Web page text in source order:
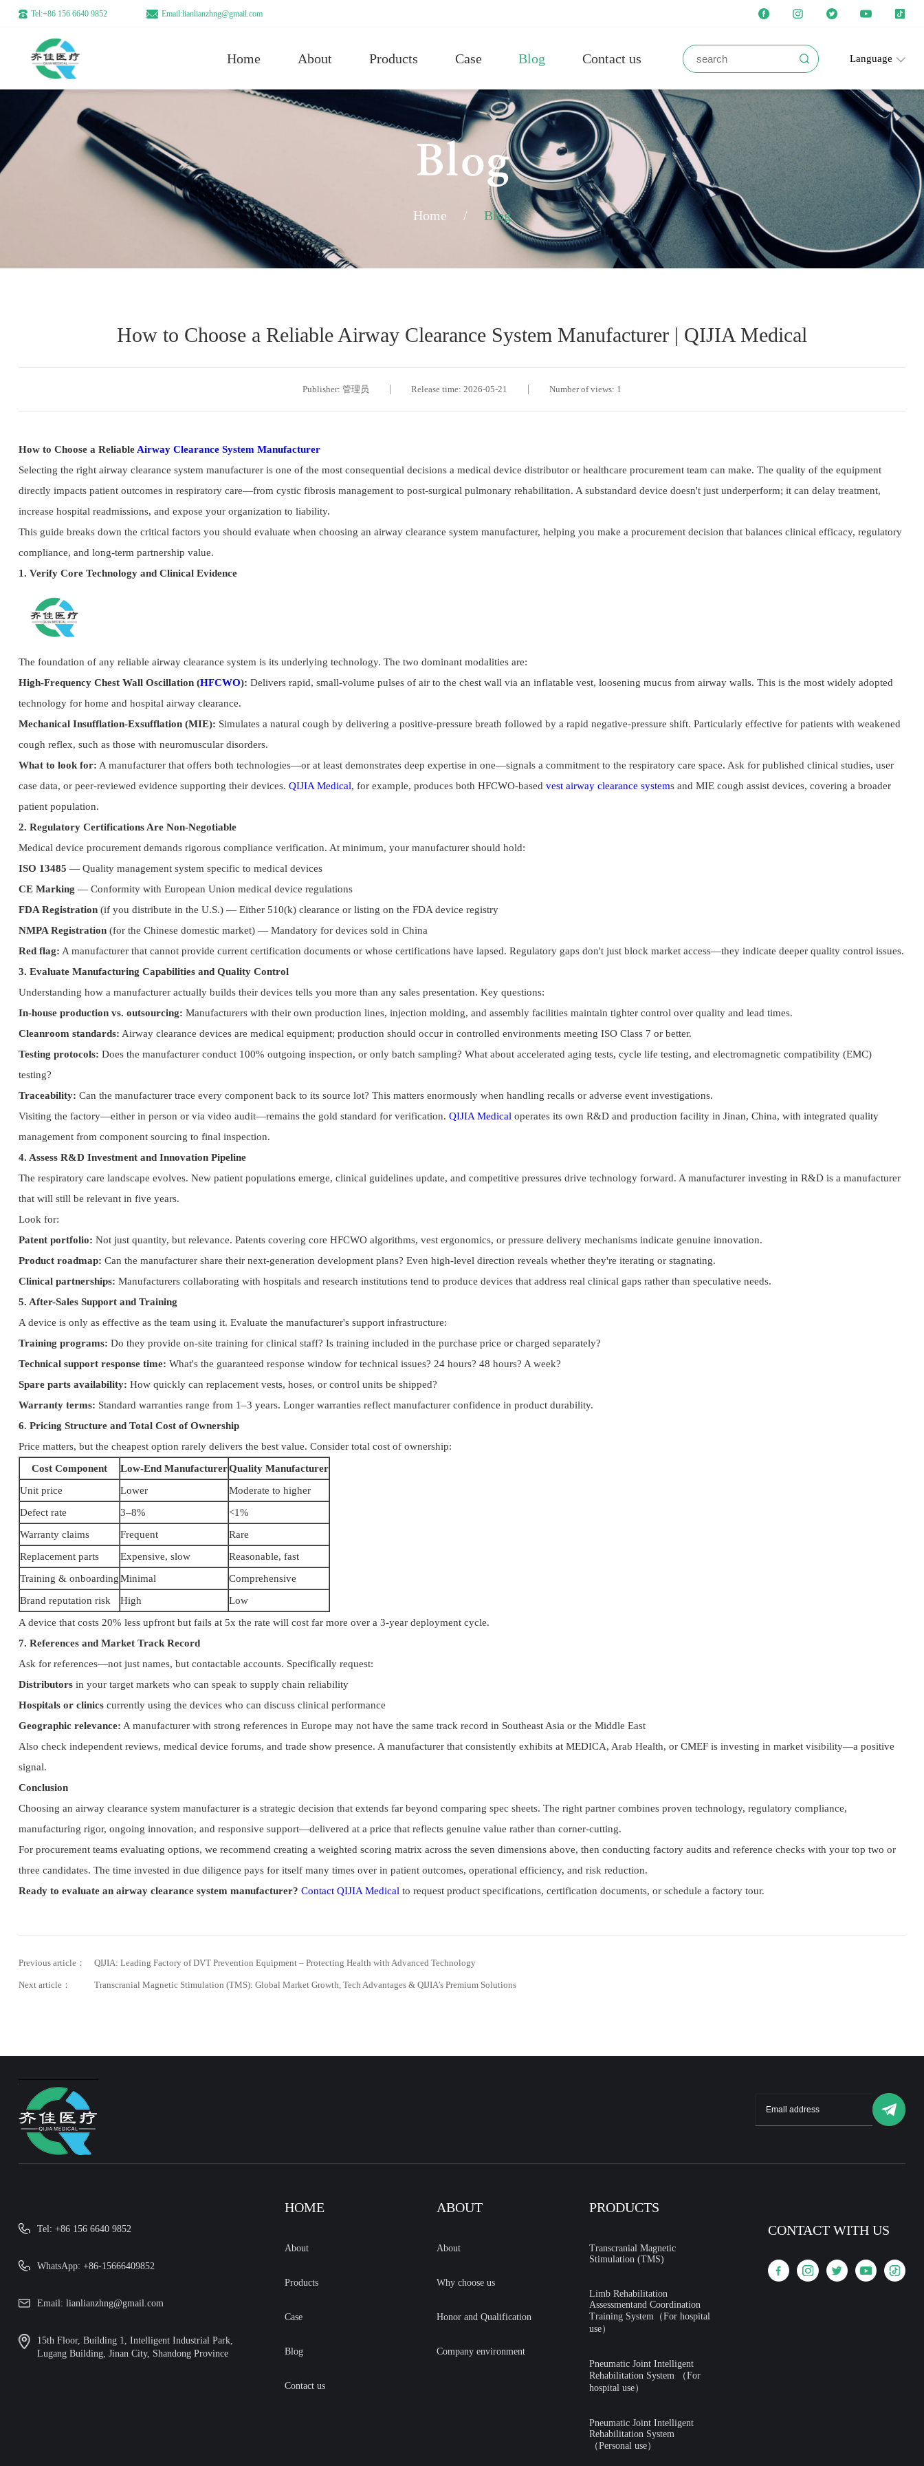
Tel:+86 156 6640 9852 Email:lianlianzhng@gmail.com
Home About Products Case Blog Contact us Language
Blog
Home / Blog
How to Choose a Reliable Airway Clearance System Manufacturer | QIJIA Medical
Publisher: 管理员 Release time: 2026-05-21 Number of views: 1
How to Choose a Reliable Airway Clearance System Manufacturer
Selecting the right airway clearance system manufacturer is one of the most consequential decisions a medical device distributor or healthcare procurement team can make. The quality of the equipment
directly impacts patient outcomes in respiratory care—from cystic fibrosis management to post-surgical pulmonary rehabilitation. A substandard device doesn't just underperform; it can delay treatment,
increase hospital readmissions, and expose your organization to liability.
This guide breaks down the critical factors you should evaluate when choosing an airway clearance system manufacturer, helping you make a procurement decision that balances clinical efficacy, regulatory
compliance, and long-term partnership value.
1. Verify Core Technology and Clinical Evidence
The foundation of any reliable airway clearance system is its underlying technology. The two dominant modalities are:
High-Frequency Chest Wall Oscillation (HFCWO): Delivers rapid, small-volume pulses of air to the chest wall via an inflatable vest, loosening mucus from airway walls. This is the most widely adopted
technology for home and hospital airway clearance.
Mechanical Insufflation-Exsufflation (MIE): Simulates a natural cough by delivering a positive-pressure breath followed by a rapid negative-pressure shift. Particularly effective for patients with weakened
cough reflex, such as those with neuromuscular disorders.
What to look for: A manufacturer that offers both technologies—or at least demonstrates deep expertise in one—signals a commitment to the respiratory care space. Ask for published clinical studies, user
case data, or peer-reviewed evidence supporting their devices. QIJIA Medical, for example, produces both HFCWO-based vest airway clearance systems and MIE cough assist devices, covering a broader
patient population.
2. Regulatory Certifications Are Non-Negotiable
Medical device procurement demands rigorous compliance verification. At minimum, your manufacturer should hold:
ISO 13485 — Quality management system specific to medical devices
CE Marking — Conformity with European Union medical device regulations
FDA Registration(if you distribute in the U.S.) — Either 510(k) clearance or listing on the FDA device registry
NMPA Registration(for the Chinese domestic market) — Mandatory for devices sold in China
Red flag: A manufacturer that cannot provide current certification documents or whose certifications have lapsed. Regulatory gaps don't just block market access—they indicate deeper quality control issues.
3. Evaluate Manufacturing Capabilities and Quality Control
Understanding how a manufacturer actually builds their devices tells you more than any sales presentation. Key questions:
In-house production vs. outsourcing: Manufacturers with their own production lines, injection molding, and assembly facilities maintain tighter control over quality and lead times.
Cleanroom standards: Airway clearance devices are medical equipment; production should occur in controlled environments meeting ISO Class 7 or better.
Testing protocols: Does the manufacturer conduct 100% outgoing inspection, or only batch sampling? What about accelerated aging tests, cycle life testing, and electromagnetic compatibility (EMC)
testing?
Traceability: Can the manufacturer trace every component back to its source lot? This matters enormously when handling recalls or adverse event investigations.
Visiting the factory—either in person or via video audit—remains the gold standard for verification. QIJIA Medical operates its own R&D and production facility in Jinan, China, with integrated quality
management from component sourcing to final inspection.
4. Assess R&D Investment and Innovation Pipeline
The respiratory care landscape evolves. New patient populations emerge, clinical guidelines update, and competitive pressures drive technology forward. A manufacturer investing in R&D is a manufacturer
that will still be relevant in five years.
Look for:
Patent portfolio: Not just quantity, but relevance. Patents covering core HFCWO algorithms, vest ergonomics, or pressure delivery mechanisms indicate genuine innovation.
Product roadmap: Can the manufacturer share their next-generation development plans? Even high-level direction reveals whether they're iterating or stagnating.
Clinical partnerships: Manufacturers collaborating with hospitals and research institutions tend to produce devices that address real clinical gaps rather than speculative needs.
5. After-Sales Support and Training
A device is only as effective as the team using it. Evaluate the manufacturer's support infrastructure:
Training programs: Do they provide on-site training for clinical staff? Is training included in the purchase price or charged separately?
Technical support response time: What's the guaranteed response window for technical issues? 24 hours? 48 hours? A week?
Spare parts availability: How quickly can replacement vests, hoses, or control units be shipped?
Warranty terms: Standard warranties range from 1–3 years. Longer warranties reflect manufacturer confidence in product durability.
6. Pricing Structure and Total Cost of Ownership
Price matters, but the cheapest option rarely delivers the best value. Consider total cost of ownership:
Cost Component
Low-End ManufacturerQuality Manufacturer
Unit price
Lower
Moderate to higher
Defect rate
3–8%
<1%
Warranty claims
Frequent
Rare
Replacement parts
Expensive, slow
Reasonable, fast
Training & onboardingMinimal
Comprehensive
Brand reputation risk
High
Low
A device that costs 20% less upfront but fails at 5x the rate will cost far more over a 3-year deployment cycle.
7. References and Market Track Record
Ask for references—not just names, but contactable accounts. Specifically request:
Distributorsin your target markets who can speak to supply chain reliability
Hospitals or clinicscurrently using the devices who can discuss clinical performance
Geographic relevance: A manufacturer with strong references in Europe may not have the same track record in Southeast Asia or the Middle East
Also check independent reviews, medical device forums, and trade show presence. A manufacturer that consistently exhibits at MEDICA, Arab Health, or CMEF is investing in market visibility—a positive
signal.
Conclusion
Choosing an airway clearance system manufacturer is a strategic decision that extends far beyond comparing spec sheets. The right partner combines proven technology, regulatory compliance,
manufacturing rigor, ongoing innovation, and responsive support—delivered at a price that reflects genuine value rather than corner-cutting.
For procurement teams evaluating options, we recommend creating a weighted scoring matrix across the seven dimensions above, then conducting factory audits and reference checks with your top two or
three candidates. The time invested in due diligence pays for itself many times over in patient outcomes, operational efficiency, and risk reduction.
Ready to evaluate an airway clearance system manufacturer? Contact QIJIA Medical to request product specifications, certification documents, or schedule a factory tour.
Previous article： QIJIA: Leading Factory of DVT Prevention Equipment – Protecting Health with Advanced Technology
Next article： Transcranial Magnetic Stimulation (TMS): Global Market Growth, Tech Advantages & QIJIA’s Premium Solutions
Tel: +86 156 6640 9852
WhatsApp: +86-15666409852
Email: lianlianzhng@gmail.com
15th Floor, Building 1, Intelligent Industrial Park,
Lugang Building, Jinan City, Shandong Province
HOME
About
Products
Case
Blog
Contact us
ABOUT
About
Why choose us
Honor and Qualification
Company environment
PRODUCTS
Transcranial Magnetic
Stimulation (TMS)
Limb Rehabilitation
Assessmentand Coordination
Training System（For hospital
use）
Pneumatic Joint Intelligent
Rehabilitation System （For
hospital use）
Pneumatic Joint Intelligent
Rehabilitation System
（Personal use）
CONTACT WITH US